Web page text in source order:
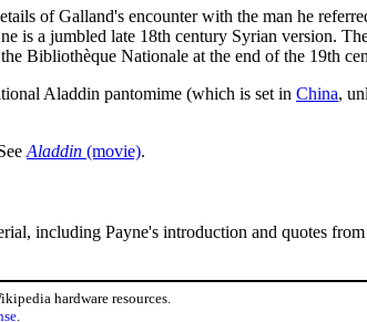
of Galland's encounter with the man he
is a jumbled late 18th century Syrian version.
Bibliothèque Nationale at the end of the 19th
Aladdin pantomime (which is set in China,
Aladdin (movie).
including Payne's introduction and quotes
hardware resources.
.